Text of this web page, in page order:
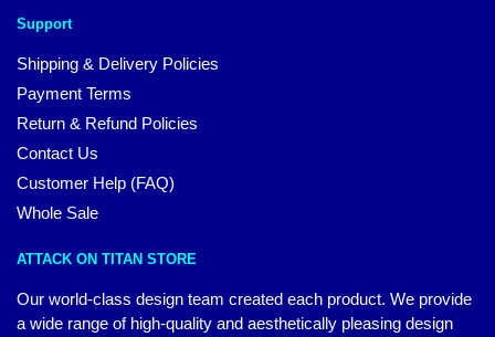
Support
Shipping & Delivery Policies
Payment Terms
Return & Refund Policies
Contact Us
Customer Help (FAQ)
Whole Sale
ATTACK ON TITAN STORE
Our world-class design team created each product. We provide
a wide range of high-quality and aesthetically pleasing design